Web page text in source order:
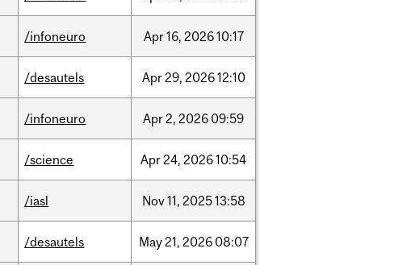
/infoneuro Apr16, 202610:17
/desautels Apr29, 202612:10
/infoneuro Apr2, 2026 09:59
/science Apr24, 202610:54
/iasl Nov11, 202513:58
/desautels May21, 2026 08:07